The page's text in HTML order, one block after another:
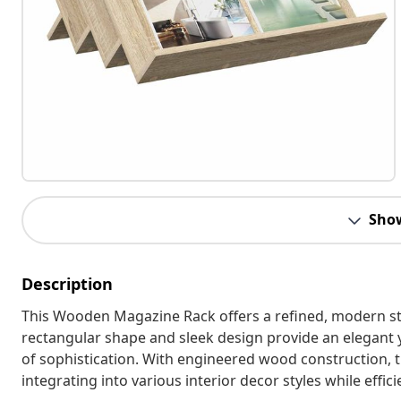
Description
This Wooden Magazine Rack offers a refined,
rectangular shape and sleek design provide an
of sophistication. With engineered wood construction,
integrating into various interior decor styles while